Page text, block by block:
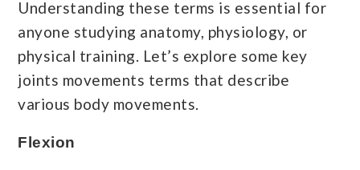
Understanding these terms is essential for
anyone studying anatomy, physiology, or
physical training. Let’s explore some key
joints movements terms that describe
various body movements.
Flexion